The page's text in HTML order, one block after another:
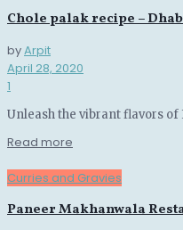
Chole palak recipe –
byArpit
April 28, 2020
1
Unleash the vibrant flavors
Read more
Curries and Gravies
Paneer Makhanwala